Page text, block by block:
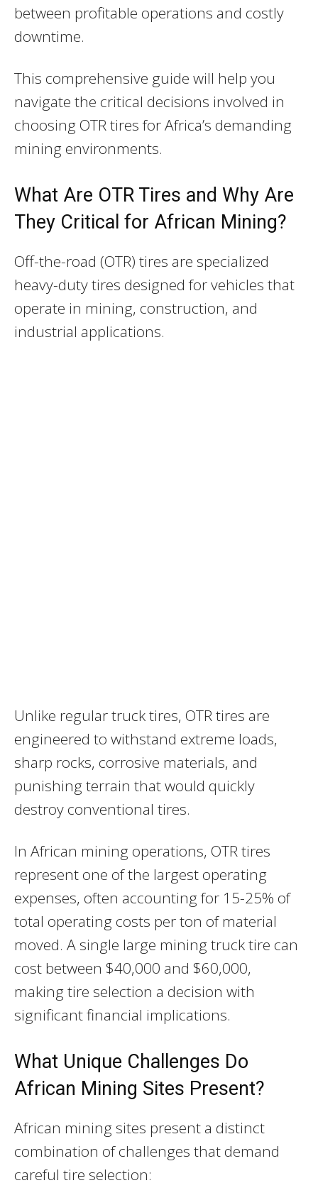
between profitable operations and costly
downtime.
This comprehensive guide will help you
navigate the critical decisions involved in
choosing OTR tires for Africa’s demanding
mining environments.
What Are OTR Tires and Why Are
They Critical for African Mining?
Off-the-road (OTR) tires are specialized
heavy-duty tires designed for vehicles that
operate in mining, construction, and
industrial applications.
Unlike regular truck tires, OTR tires are
engineered to withstand extreme loads,
sharp rocks, corrosive materials, and
punishing terrain that would quickly
destroy conventional tires.
In African mining operations, OTR tires
represent one of the largest operating
expenses, often accounting for 15-25% of
total operating costs per ton of material
moved. A single large mining truck tire can
cost between $40,000 and $60,000,
making tire selection a decision with
significant financial implications.
What Unique Challenges Do
African Mining Sites Present?
African mining sites present a distinct
combination of challenges that demand
careful tire selection: